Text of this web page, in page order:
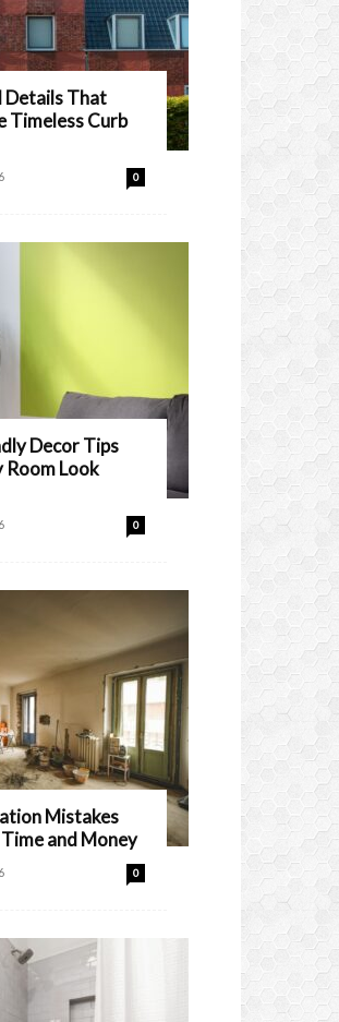
Details That
Timeless Curb
0
Decor Tips
Room Look
0
Mistakes
and Money
0